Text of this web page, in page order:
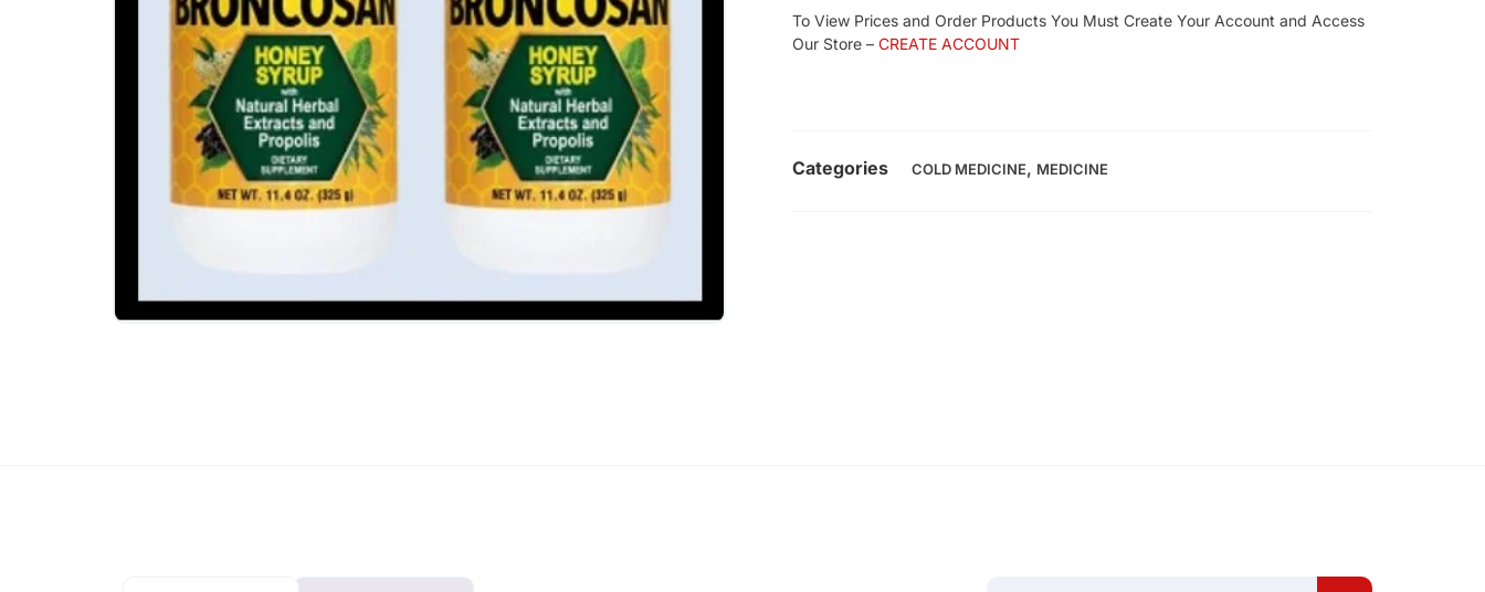
To View Prices and Order Products You Must Create Your Account and Access
Our Store – CREATE ACCOUNT
Categories COLD MEDICINE, MEDICINE